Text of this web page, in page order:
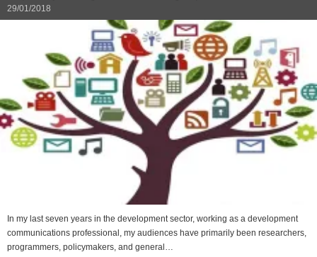
29/01/2018
In my last seven years in the development sector, working as a development
communications professional, my audiences have primarily been researchers,
programmers, policymakers, and general…